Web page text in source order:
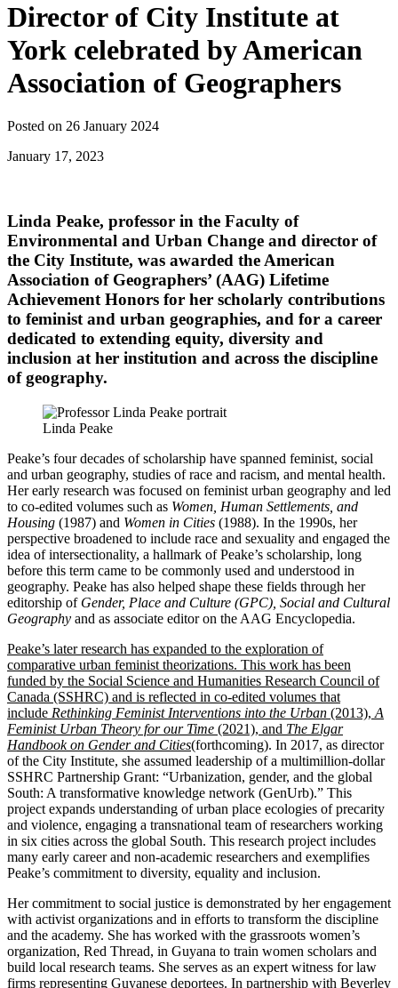
Director of City Institute at
York celebrated by American
Association of Geographers
Posted on 26 January 2024
January 17, 2023
Linda Peake, professor in the Faculty of
Environmental and Urban Change and director of
the City Institute, was awarded the American
Association of Geographers’ (AAG) Lifetime
Achievement Honors for her scholarly contributions
to feminist and urban geographies, and for a career
dedicated to extending equity, diversity and
inclusion at her institution and across the discipline
of geography.
Linda Peake
Peake’s four decades of scholarship have spanned feminist, social
and urban geography, studies of race and racism, and mental health.
Her early research was focused on feminist urban geography and led
to co-edited volumes such as Women, Human Settlements, and
Housing (1987) and Women in Cities (1988). In the 1990s, her
perspective broadened to include race and sexuality and engaged the
idea of intersectionality, a hallmark of Peake’s scholarship, long
before this term came to be commonly used and understood in
geography. Peake has also helped shape these fields through her
editorship of Gender, Place and Culture (GPC), Social and Cultural
Geography and as associate editor on the AAG Encyclopedia.
Peake’s later research has expanded to the exploration of
comparative urban feminist theorizations. This work has been
funded by the Social Science and Humanities Research Council of
Canada (SSHRC) and is reflected in co-edited volumes that
include Rethinking Feminist Interventions into the Urban (2013), A
Feminist Urban Theory for our Time (2021), and The Elgar
Handbook on Gender and Cities(forthcoming). In 2017, as director
of the City Institute, she assumed leadership of a multimillion-dollar
SSHRC Partnership Grant: “Urbanization, gender, and the global
South: A transformative knowledge network (GenUrb).” This
project expands understanding of urban place ecologies of precarity
and violence, engaging a transnational team of researchers working
in six cities across the global South. This research project includes
many early career and non-academic researchers and exemplifies
Peake’s commitment to diversity, equality and inclusion.
Her commitment to social justice is demonstrated by her engagement
with activist organizations and in efforts to transform the discipline
and the academy. She has worked with the grassroots women’s
organization, Red Thread, in Guyana to train women scholars and
build local research teams. She serves as an expert witness for law
firms representing Guyanese deportees. In partnership with Beverley